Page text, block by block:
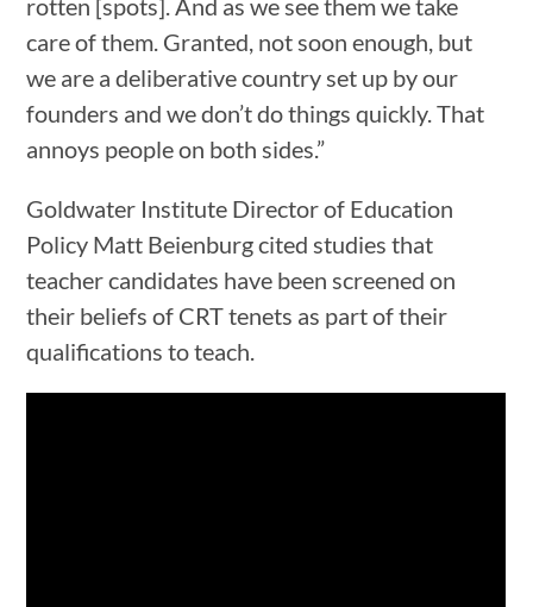
care of them. Granted, not soon enough, but
we are a deliberative country set up by our
founders and we don’t do things quickly. That
annoys people on both sides.”
Goldwater Institute Director of Education
Policy Matt Beienburg cited studies that
teacher candidates have been screened on
their beliefs of CRT tenets as part of their
qualifications to teach.